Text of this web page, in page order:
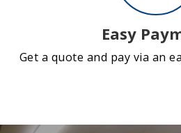
Easy
Get a quote and pay via an